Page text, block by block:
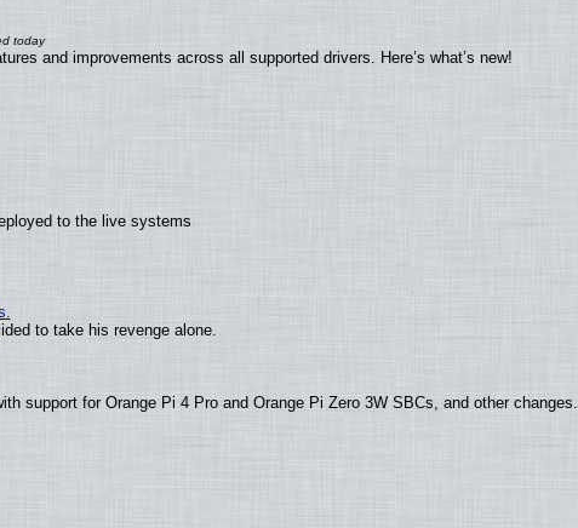
and improvements across all supported drivers. Here’s what’s new!
to the live systems
to take his revenge alone.
support for Orange Pi 4 Pro and Orange Pi Zero 3W SBCs, and other changes.